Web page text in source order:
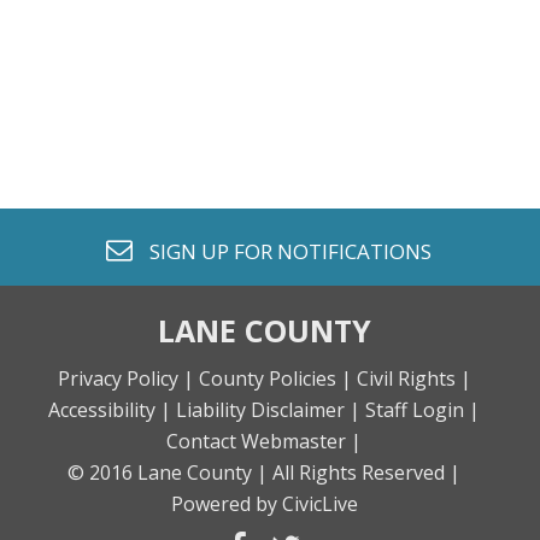
envelope o
SIGN UP FOR NOTIFICATIONS
LANE COUNTY
Privacy Policy | County Policies | Civil Rights |
Accessibility | Liability Disclaimer | Staff Login |
Contact Webmaster |
© 2016 Lane County | All Rights Reserved |
Powered by CivicLive